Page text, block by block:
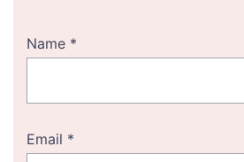
Name *
Email *